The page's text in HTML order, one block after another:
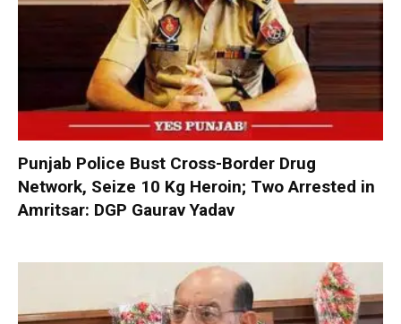
Punjab Police Bust Cross-Border Drug
Network, Seize 10 Kg Heroin; Two Arrested in
Amritsar: DGP Gaurav Yadav